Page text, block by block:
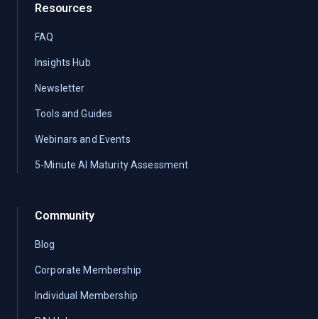
Resources
FAQ
Insights Hub
Newsletter
Tools and Guides
Webinars and Events
5-Minute AI Maturity Assessment
Community
Blog
Corporate Membership
Individual Membership